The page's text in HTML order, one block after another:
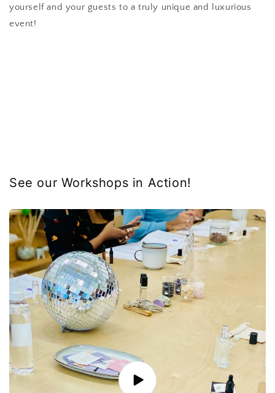
yourself and your guests to a truly unique and luxurious
event!
See our Workshops in Action!